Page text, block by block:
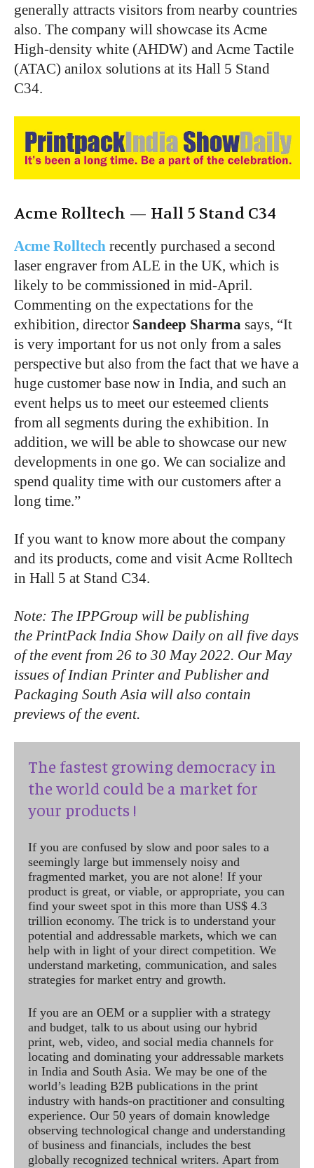
generally attracts visitors from nearby countries
also. The company will showcase its Acme
High-density white (AHDW) and Acme Tactile
(ATAC) anilox solutions at its Hall 5 Stand
C34.
Acme Rolltech — Hall 5 Stand C34
Acme Rolltech recently purchased a second
laser engraver from ALE in the UK, which is
likely to be commissioned in mid-April.
Commenting on the expectations for the
exhibition, director Sandeep Sharma says, “It
is very important for us not only from a sales
perspective but also from the fact that we have a
huge customer base now in India, and such an
event helps us to meet our esteemed clients
from all segments during the exhibition. In
addition, we will be able to showcase our new
developments in one go. We can socialize and
spend quality time with our customers after a
long time.”
If you want to know more about the company
and its products, come and visit Acme Rolltech
in Hall 5 at Stand C34.
Note: The IPPGroup will be publishing
the PrintPack India Show Daily on all five days
of the event from 26 to 30 May 2022. Our May
issues of Indian Printer and Publisher and
Packaging South Asia will also contain
previews of the event.
The fastest growing democracy in
the world could be a market for
your products !
If you are confused by slow and poor sales to a
seemingly large but immensely noisy and
fragmented market, you are not alone! If your
product is great, or viable, or appropriate, you can
find your sweet spot in this more than US$ 4.3
trillion economy. The trick is to understand your
potential and addressable markets, which we can
help with in light of your direct competition. We
understand marketing, communication, and sales
strategies for market entry and growth.
If you are an OEM or a supplier with a strategy
and budget, talk to us about using our hybrid
print, web, video, and social media channels for
locating and dominating your addressable markets
in India and South Asia. We may be one of the
world’s leading B2B publications in the print
industry with hands-on practitioner and consulting
experience. Our 50 years of domain knowledge
observing technological change and understanding
of business and financials, includes the best
globally recognized technical writers. Apart from